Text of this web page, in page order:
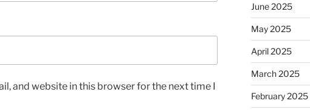
and website in this browser for the next time I
June 2025
May 2025
April 2025
March 2025
February 2025